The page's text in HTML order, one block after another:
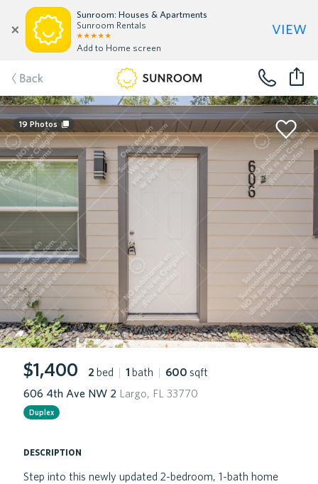
Sunroom: Houses & Apartments
Sunroom Rentals
Add to Home screen
view
Back
19 Photos
$1,400 2 bed | 1 bath | 600 sqft
606 4th Ave NW 2 Largo, FL 33770
Duplex
description
Step into this newly updated 2-bedroom, 1-bath home